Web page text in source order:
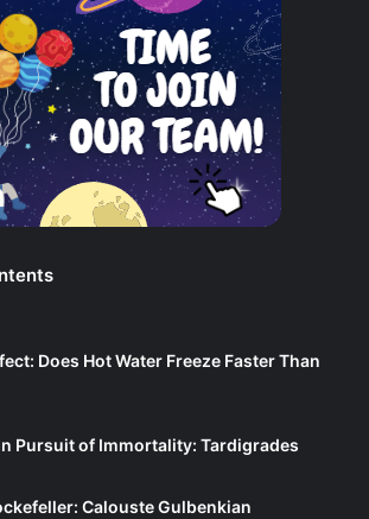
Does Hot Water Freeze Faster Than
Pursuit of Immortality: Tardigrades
Calouste Gulbenkian